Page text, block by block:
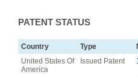
PATENT STATUS
Country Type
United States Of
America
Issued Patent